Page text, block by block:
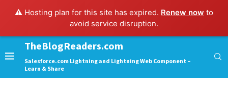
⚠️ Hosting plan for this site has expired. Renew now to
avoid service disruption.
TheBlogReaders.com
Salesforce.com Lightning and Lightning Web Component –
Learn & Share